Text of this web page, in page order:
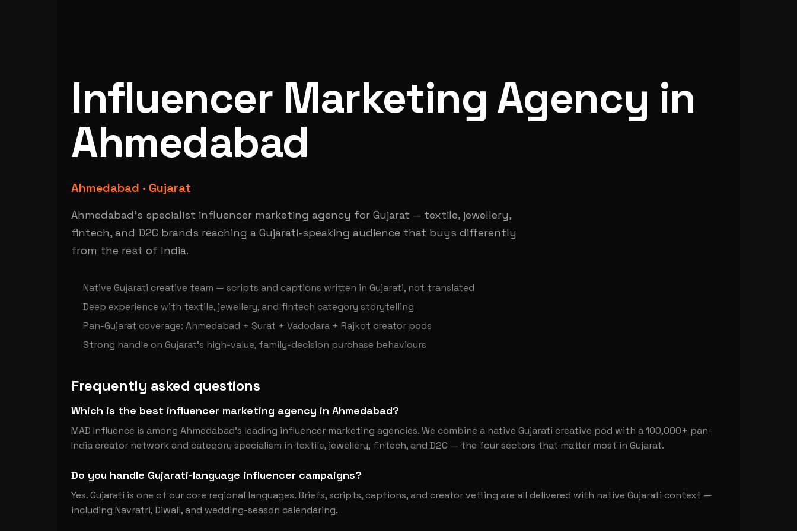
Influencer Marketing Agency in
Ahmedabad
Ahmedabad · Gujarat
Ahmedabad's specialist influencer marketing agency for Gujarat — textile, jewellery,
fintech, and D2C brands reaching a Gujarati-speaking audience that buys differently
from the rest of India.
Native Gujarati creative team — scripts and captions written in Gujarati, not translated
Deep experience with textile, jewellery, and fintech category storytelling
Pan-Gujarat coverage: Ahmedabad + Surat + Vadodara + Rajkot creator pods
Strong handle on Gujarat's high-value, family-decision purchase behaviours
Frequently asked questions
Which is the best influencer marketing agency in Ahmedabad?
MAD Influence is among Ahmedabad's leading influencer marketing agencies. We combine a native Gujarati creative pod with a 100,000+ pan-
India creator network and category specialism in textile, jewellery, fintech, and D2C — the four sectors that matter most in Gujarat.
Do you handle Gujarati-language influencer campaigns?
Yes. Gujarati is one of our core regional languages. Briefs, scripts, captions, and creator vetting are all delivered with native Gujarati context —
including Navratri, Diwali, and wedding-season calendaring.